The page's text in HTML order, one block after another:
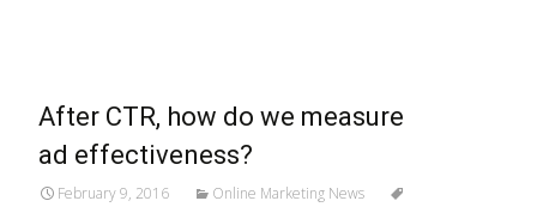
After CTR, how do we measure
ad effectiveness?
February 9, 2016
Online Marketing News